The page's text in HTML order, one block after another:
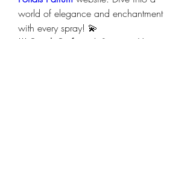
world of elegance and enchantment
with every spray! 💫
🌟 Portals Parfum: A Scent as Unique